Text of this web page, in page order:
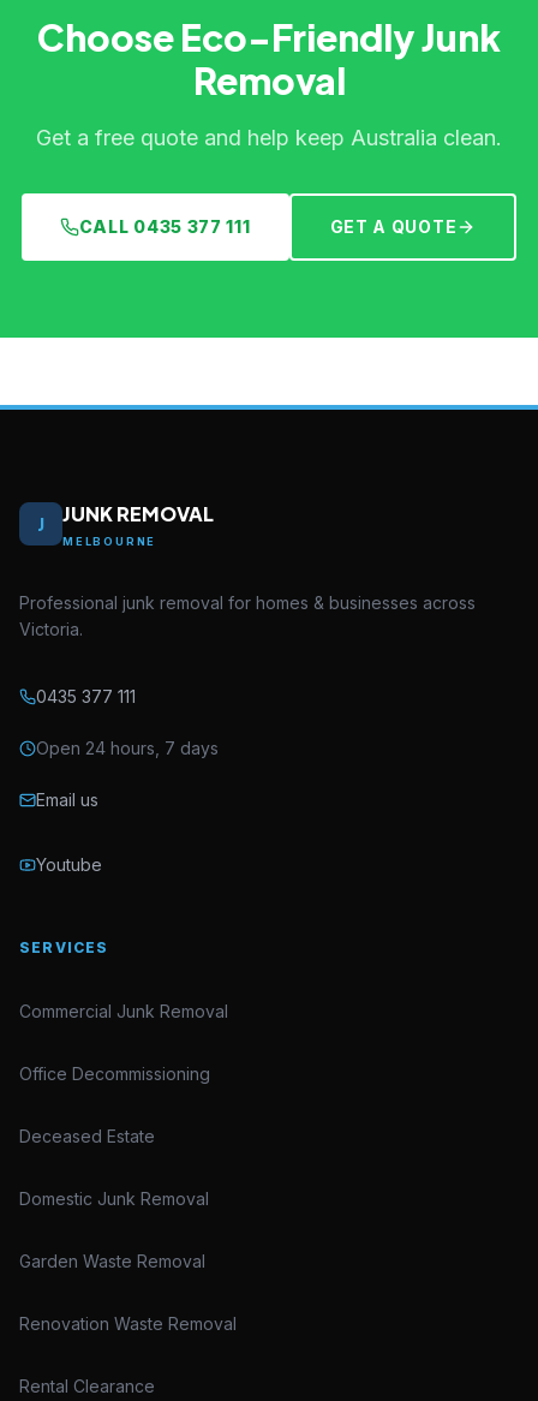
Choose Eco-Friendly Junk
Removal
Get a free quote and help keep Australia clean.
CALL 0435 377 111 GET A QUOTE
J JUNK REMOVAL
MELBOURNE
Professional junk removal for homes & businesses across
Victoria.
0435 377 111
Open 24 hours, 7 days
Email us
Youtube
SERVICES
Commercial Junk Removal
Office Decommissioning
Deceased Estate
Domestic Junk Removal
Garden Waste Removal
Renovation Waste Removal
Rental Clearance